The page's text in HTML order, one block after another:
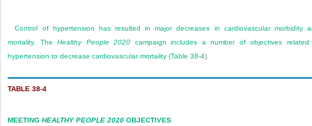
Control of hypertension has resulted in major decreases in cardiovascular morbidity
mortality. The Healthy People 2020 campaign includes a number of objectives related
hypertension to decrease cardiovascular mortality (Table 38-4).
TABLE 38-4
MEETING HEALTHY PEOPLE 2020 OBJECTIVES